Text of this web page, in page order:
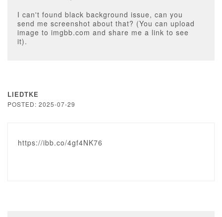
I can't found black background issue, can you
send me screenshot about that? (You can upload
image to imgbb.com and share me a link to see
it).
LIEDTKE
POSTED: 2025-07-29
https://ibb.co/4gf4NK76